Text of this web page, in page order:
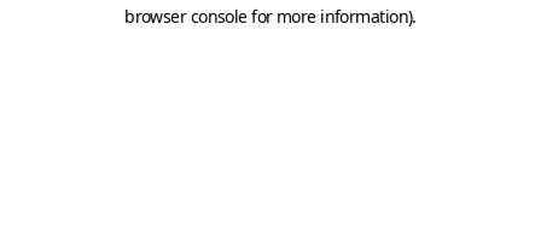
browser console for more information).